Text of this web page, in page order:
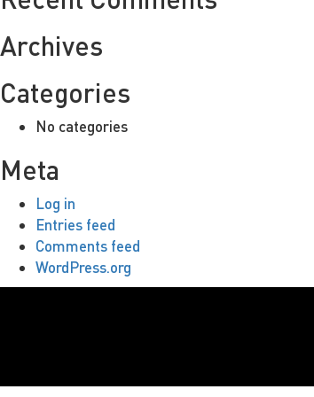
Archives
Categories
No categories
Meta
Log in
Entries feed
Comments feed
WordPress.org